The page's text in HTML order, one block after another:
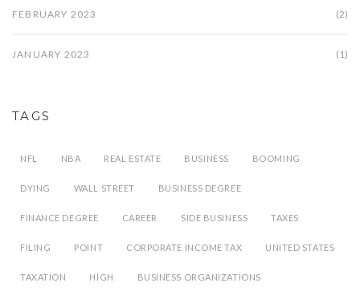
FEBRUARY 2023 (2)
JANUARY 2023 (1)
TAGS
NFL NBA REAL ESTATE BUSINESS BOOMING
DYING WALL STREET BUSINESS DEGREE
FINANCE DEGREE CAREER SIDE BUSINESS TAXES
FILING POINT CORPORATE INCOME TAX UNITED STATES
TAXATION HIGH BUSINESS ORGANIZATIONS